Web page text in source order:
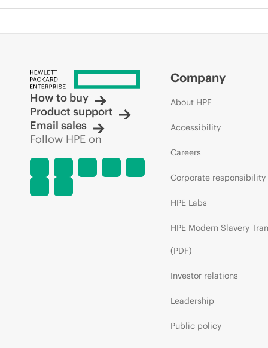
How to buy
Product support
Email sales
Follow HPE on
Company
About HPE
Accessibility
Careers
Corporate responsibility
HPE Labs
HPE Modern Slavery
(PDF)
Investor relations
Leadership
Public policy